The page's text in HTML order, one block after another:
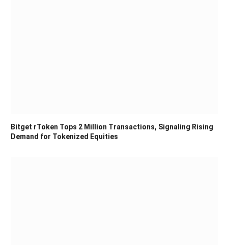
Bitget rToken Tops 2 Million Transactions, Signaling Rising
Demand for Tokenized Equities